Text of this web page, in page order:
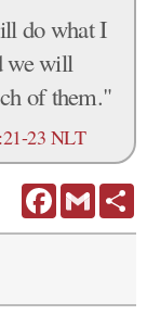
do what I
we will
of them."
23 NLT
FacebookGmail